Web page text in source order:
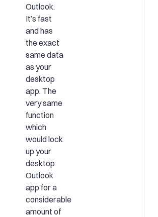
Outlook.
It’s fast
and has
the exact
same data
as your
desktop
app. The
very same
function
which
would lock
up your
desktop
Outlook
app for a
considerable
amount of